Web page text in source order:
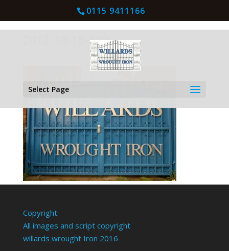
0115 9411166
Select Page
2012-10-15-199
Copyright:
All images and script copyright
willards wrought Iron 2016